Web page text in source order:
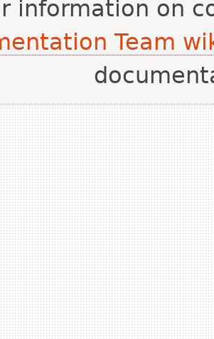
information on
Team